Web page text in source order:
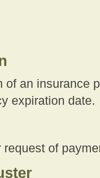
of an insurance
expiration date.
of